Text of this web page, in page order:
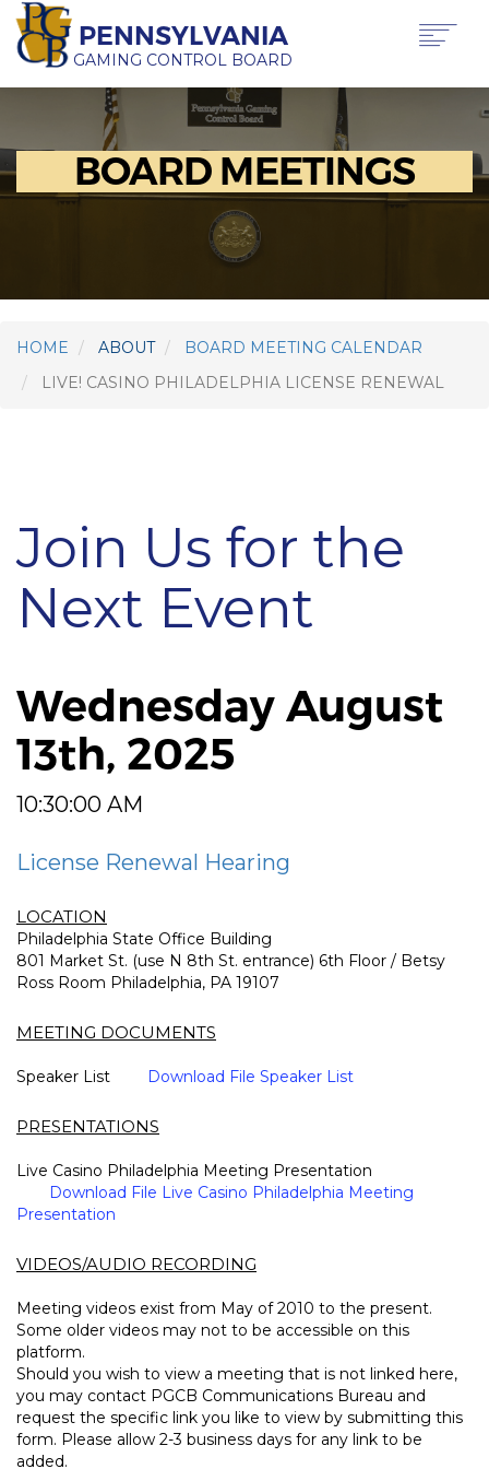
Skip
main
PENNSYLVANIA
GAMING CONTROL BOARD
navigation
ABOUT PGCB
LICENSING
GAMING LAW & REGULATIONS
OFFICE OF HEARINGS & APPEALS
NEWS & TRANSPARENCY
CONTACT US
BOARD MEETINGS
HOME ABOUT
BOARD MEETING CALENDAR
LIVE! CASINO PHILADELPHIA LICENSE RENEWAL
Join Us for the
Next Event
Wednesday August
13th, 2025
10:30:00 AM
License Renewal Hearing
LOCATION
Philadelphia State Office Building
801 Market St. (use N 8th St. entrance) 6th Floor / Betsy
Ross Room Philadelphia, PA 19107
MEETING DOCUMENTS
Speaker List Download File Speaker List
PRESENTATIONS
Live Casino Philadelphia Meeting Presentation
Download File Live Casino Philadelphia Meeting
Presentation
VIDEOS/AUDIO RECORDING
Meeting videos exist from May of 2010 to the present.
Some older videos may not to be accessible on this
platform.
Should you wish to view a meeting that is not linked here,
you may contact PGCB Communications Bureau and
request the specific link you like to view by submitting this
form. Please allow 2-3 business days for any link to be
added.